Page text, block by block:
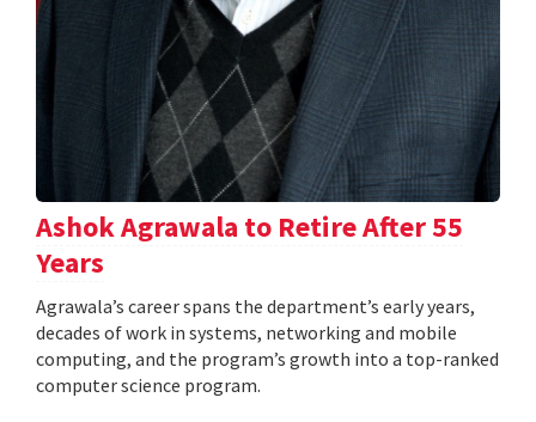
Ashok Agrawala to Retire After 55
Years
Agrawala’s career spans the department’s early years,
decades of work in systems, networking and mobile
computing, and the program’s growth into a top-ranked
computer science program.